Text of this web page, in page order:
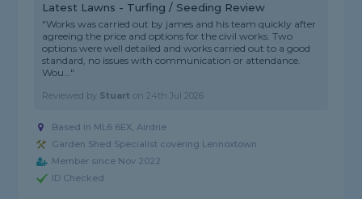
Latest Lawns - Turfing / Seeding Review
"Works was carried out by james and his team quickly after
agreeing the price and options for the civil works. Two
options were well detailed and works carried out to a good
standard, no issues with communication or attendance.
Wou..."
Reviewed by Stuart on24th Jul 2026
Based in ML6 6EX, Airdrie
Garden Shed Specialist covering Lennoxtown
Member since Nov 2022
ID Checked